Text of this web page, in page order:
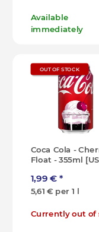
Available
immediately
OUT OF STOCK
Coca Cola -
Float - 355ml
1,99 €*
5,61 € per 1 l
Currently out of